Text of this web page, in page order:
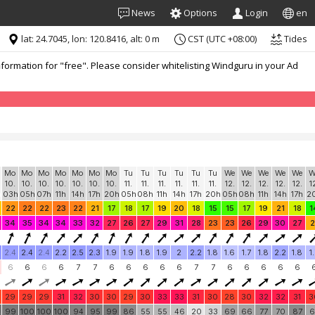
News Options Login en
for "free". Please consider whitelisting Windguru in your Ad
lat: 24.7045, lon: 120.8416, alt: 0 m CST (UTC +08:00) Tides
Mo
10.
03h
Mo
10.
05h
Mo
10.
07h
Mo
10.
11h
Mo
10.
14h
Mo
10.
17h
Mo
10.
20h
Tu
11.
05h
Tu
11.
08h
Tu
11.
11h
Tu
11.
14h
Tu
11.
17h
Tu
11.
20h
We
12.
05h
We
12.
08h
We
12.
11h
We
12.
14h
We
12.
17h
22 22 22 23 22 21 17 18 17 19 20 18 15 15 17 19 21 18
34 35 34 34 33 32 27 26 27 29 31 28 23 23 26 29 30 27
2.4 2.4 2.4 2.2 2.5 2.3 1.9 1.9 1.8 1.9 2 2.2 1.8 1.6 1.7 1.8 2.2 1.8
6 6 6 6 7 7 6 6 6 6 6 7 7 6 6 6 6 6
29 29 29 31 32 30 30 29 30 33 33 31 30 28 30 32 32 31
99 100 100 100
94
95
99
86 55 55 46 20 33 69 66
77
70
87